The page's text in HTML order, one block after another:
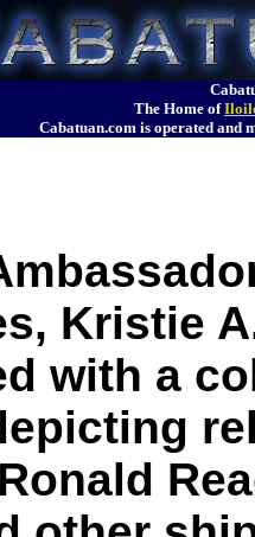
The Home of
Cabatuan.com is operated
Kristie
with a